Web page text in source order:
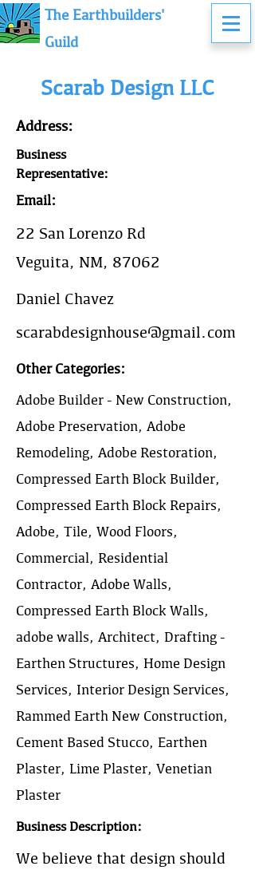
The Earthbuilders'
Guild
Scarab Design LLC
Address:
Business
Representative:
Email:
22 San Lorenzo Rd
Veguita, NM, 87062
Daniel Chavez
scarabdesignhouse@gmail.com
Other Categories:
Adobe Builder - New Construction,
Adobe Preservation, Adobe
Remodeling, Adobe Restoration,
Compressed Earth Block Builder,
Compressed Earth Block Repairs,
Adobe, Tile, Wood Floors,
Commercial, Residential
Contractor, Adobe Walls,
Compressed Earth Block Walls,
adobe walls, Architect, Drafting -
Earthen Structures, Home Design
Services, Interior Design Services,
Rammed Earth New Construction,
Cement Based Stucco, Earthen
Plaster, Lime Plaster, Venetian
Plaster
Business Description:
We believe that design should